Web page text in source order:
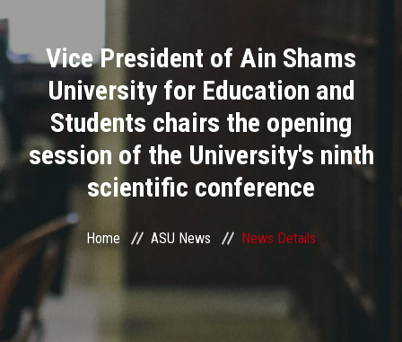
Academics
Research
Health Care
ASU Smart Systems
ASU Media
Vice President of Ain Shams
University for Education and
Students chairs the opening
session of the University's ninth
scientific conference
Home ASU News News Details